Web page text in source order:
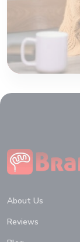
Home
About Us
Reviews